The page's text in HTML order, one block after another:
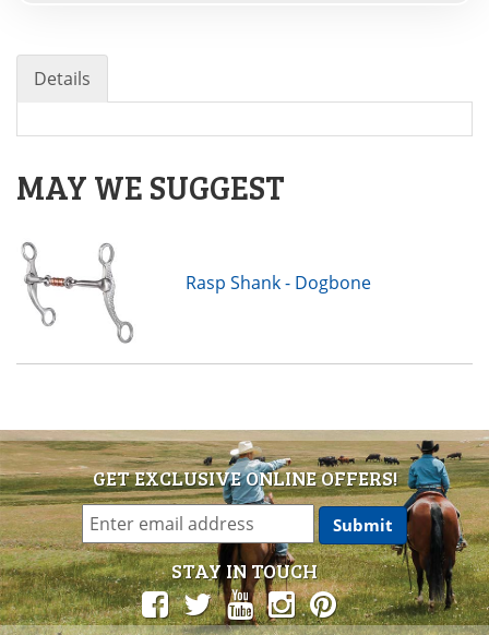
Details
MAY WE SUGGEST
Rasp Shank - Dogbone
GET EXCLUSIVE ONLINE OFFERS!
STAY IN TOUCH